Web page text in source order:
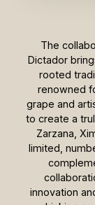
The
Dictador
rooted
renowned
grape and
to create a
Zarzana,
limited,
innovation